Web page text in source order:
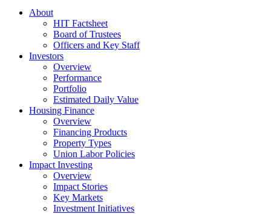
About
HIT Factsheet
Board of Trustees
Officers and Key Staff
Investors
Overview
Performance
Portfolio
Estimated Daily Value
Housing Finance
Overview
Financing Products
Property Types
Union Labor Policies
Impact Investing
Overview
Impact Stories
Key Markets
Investment Initiatives